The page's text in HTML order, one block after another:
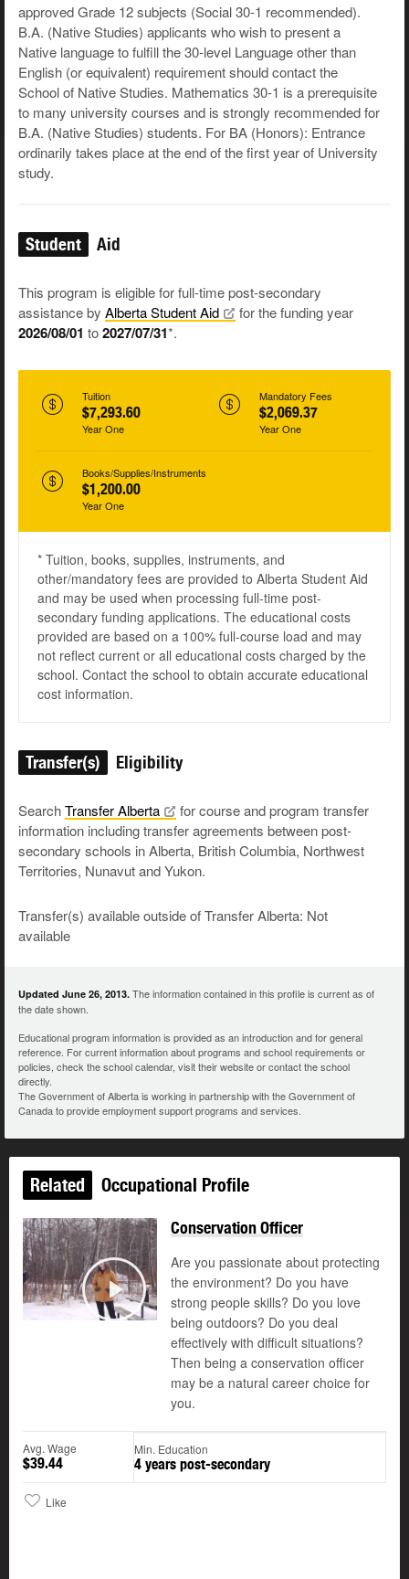
approved Grade 12 subjects (Social 30-1 recommended).
B.A. (Native Studies) applicants who wish to present a
Native language to fulfill the 30-level Language other than
English (or equivalent) requirement should contact the
School of Native Studies. Mathematics 30-1 is a prerequisite
to many university courses and is strongly recommended for
B.A. (Native Studies) students. For BA (Honors): Entrance
ordinarily takes place at the end of the first year of University
study.
Student Aid
This program is eligible for full-time post-secondary
assistance by Alberta StudentAid for the funding year
2026/08/01 to2027/07/31*.
Tuition
$7,293.60
Year One
Mandatory Fees
$2,069.37
Year One
Books/Supplies/Instruments
$1,200.00
Year One
* Tuition, books, supplies, instruments, and
other/mandatory fees are provided to Alberta Student Aid
and may be used when processing full-time post-
secondary funding applications. The educational costs
provided are based on a 100% full-course load and may
not reflect current or all educational costs charged by the
school. Contact the school to obtain accurate educational
cost information.
Transfer(s) Eligibility
SearchTransferAlberta
for course and program transfer
information including transfer agreements between post-
secondary schools in Alberta, British Columbia, Northwest
Territories, Nunavut and Yukon.
Transfer(s) available outside of Transfer Alberta: Not
available
Updated June 26, 2013. The information contained in this profile is current as of
the date shown.
Educational program information is provided as an introduction and for general
reference. For current information about programs and school requirements or
policies, check the school calendar, visit their website or contact the school
directly.
The Government of Alberta is working in partnership with the Government of
Canada to provide employment support programs and services.
Related Occupational Profile
Play
Conservation Officer
Are you passionate about protecting
the environment? Do you have
strong people skills? Do you love
being outdoors? Do you deal
effectively with difficult situations?
Then being a conservation officer
may be a natural career choice for
you.
Avg. Wage
$39.44
Min. Education
4 years post-secondary
Like